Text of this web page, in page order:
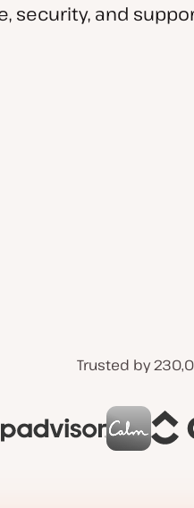
security, and
Trusted by